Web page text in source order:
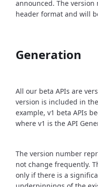
announced. The
header format and will
Generation
All our beta APIs are
version is included in
example, v1 beta APIs
where v1 is the API
The version number
not change frequently.
only if there is a